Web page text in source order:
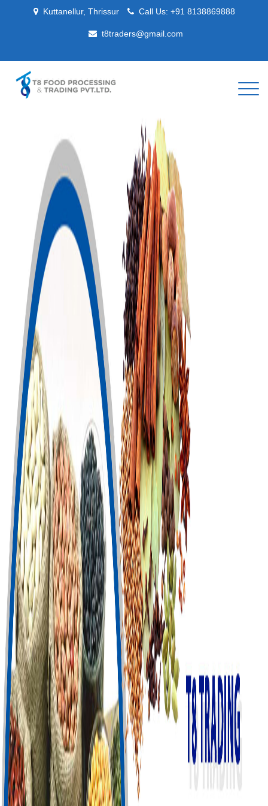
Kuttanellur, Thrissur Call Us: +91 8138869888
t8traders@gmail.com